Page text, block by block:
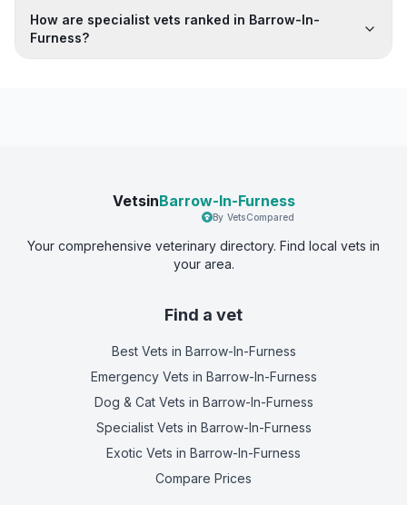
How are specialist vets ranked in Barrow-In-
Furness?
VetsinBarrow-In-Furness
By VetsCompared
Your comprehensive veterinary directory. Find local vets in
your area.
Find a vet
Best Vets in Barrow-In-Furness
Emergency Vets in Barrow-In-Furness
Dog & Cat Vets in Barrow-In-Furness
Specialist Vets in Barrow-In-Furness
Exotic Vets in Barrow-In-Furness
Compare Prices